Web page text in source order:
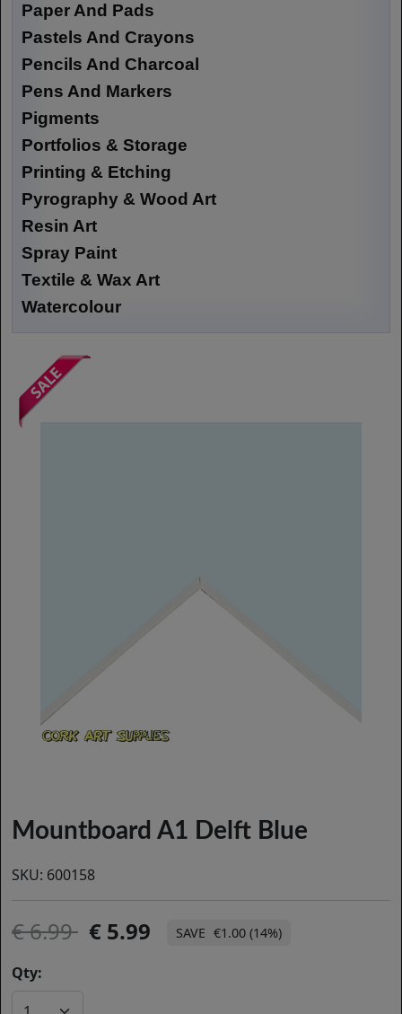
Paper And Pads
Pastels And Crayons
Pencils And Charcoal
Pens And Markers
Pigments
Portfolios & Storage
Printing & Etching
Pyrography & Wood Art
Resin Art
Spray Paint
Textile & Wax Art
Watercolour
Mountboard A1 Delft Blue
SKU: 600158
6.99 5.99 €1.00 (14%)
Qty: